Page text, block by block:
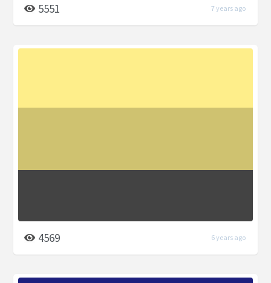
5551 7 years ago
4569 6 years ago